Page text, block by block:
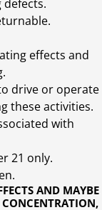
AND MAYBE
effects and
drive or operate
these activities.
with
21 only.